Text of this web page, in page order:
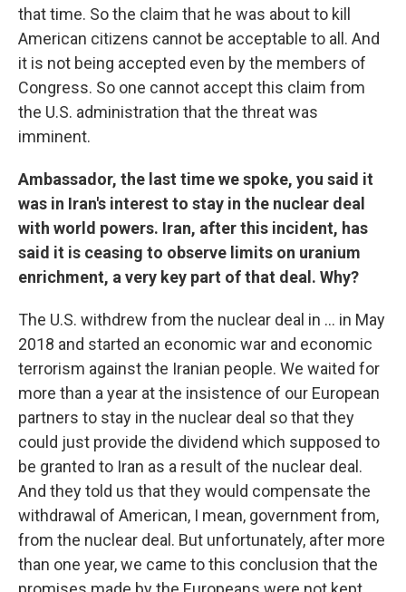
that time. So the claim that he was about to kill
American citizens cannot be acceptable to all. And
it is not being accepted even by the members of
Congress. So one cannot accept this claim from
the U.S. administration that the threat was
imminent.
Ambassador, the last time we spoke, you said it
was in Iran's interest to stay in the nuclear deal
with world powers. Iran, after this incident, has
said it is ceasing to observe limits on uranium
enrichment, a very key part of that deal. Why?
The U.S. withdrew from the nuclear deal in ... in May
2018 and started an economic war and economic
terrorism against the Iranian people. We waited for
more than a year at the insistence of our European
partners to stay in the nuclear deal so that they
could just provide the dividend which supposed to
be granted to Iran as a result of the nuclear deal.
And they told us that they would compensate the
withdrawal of American, I mean, government from,
from the nuclear deal. But unfortunately, after more
than one year, we came to this conclusion that the